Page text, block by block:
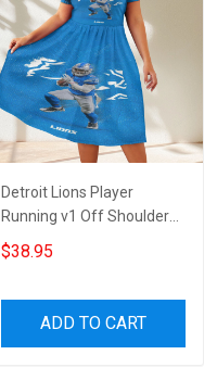
Detroit Lions Player
Running v1 Off Shoulder
Short Sleeved Dress
$38.95
ADD TO CART